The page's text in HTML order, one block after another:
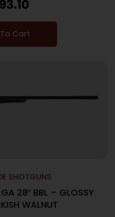
Cart
SHOTGUNS
28″ BBL – GLOSSY
WALNUT